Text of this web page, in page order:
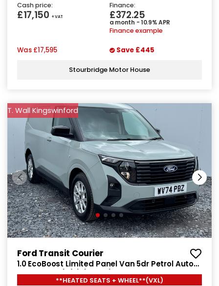
Cash price:
£17,150 + VAT
Finance:
£372.25
a month - 10.9% APR
Finance example
Was £17,595 Save £445
Stourbridge Motor House
T. Wall Kingswinford
Ford Transit Courier
1.0 EcoBoost Limited Panel Van 5dr Petrol Auto
SWB Euro 6 (s/s) (125 ps)
**HEATED SEATS + WHEEL**(VXL)